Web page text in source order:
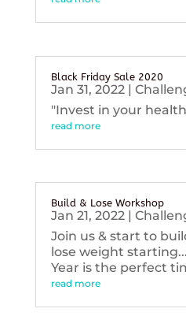
Black Friday Sale 2020
Jan 31, 2022|
"Invest in your
read more
Build & Lose Workshop
Jan 21, 2022|
Join us & start to
lose weight
Year is the perfect
read more